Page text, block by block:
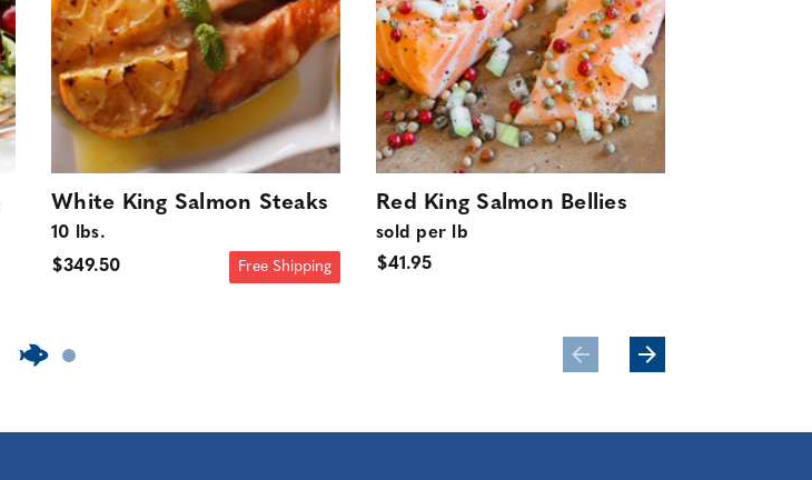
White King Salmon Steaks
10 lbs.
$349.50
Free Shipping
Red King Salmon Bellies
sold per lb
$41.95